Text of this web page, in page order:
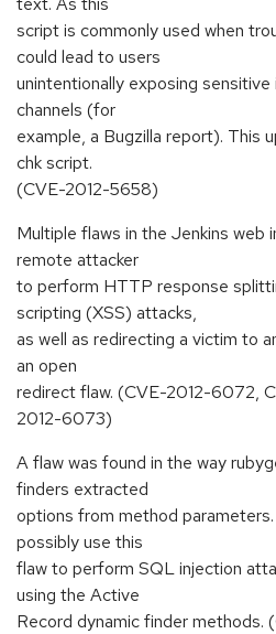
script is commonly used when
could lead to users
unintentionally exposing
channels (for
example, a Bugzilla report). This
chk script.
(CVE-2012-5658)
Multiple flaws in the Jenkins web
remote attacker
to perform HTTP response
scripting (XSS) attacks,
as well as redirecting a victim to
an open
redirect flaw. (CVE-2012-6072,
2012-6073)
A flaw was found in the way
finders extracted
options from method
possibly use this
flaw to perform SQL injection
using the Active
Record dynamic finder